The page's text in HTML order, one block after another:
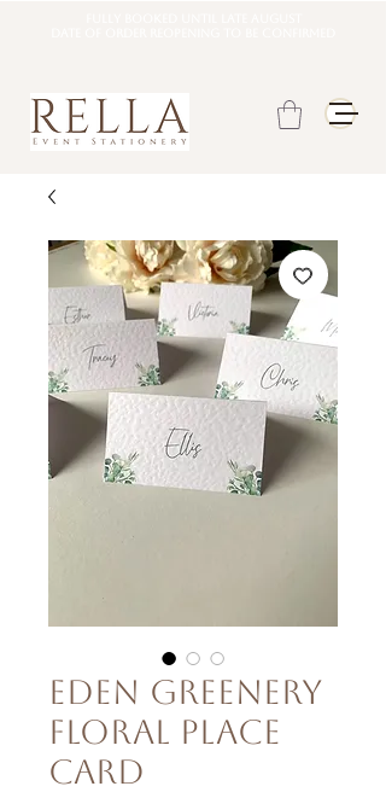
Eden Greenery
Floral Place
Card